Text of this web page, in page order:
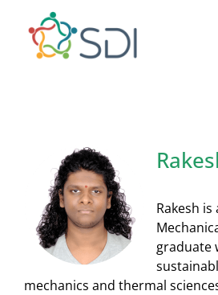
content
Resources
Our Community
Media
Rakesh
graduate
mechanics and thermal